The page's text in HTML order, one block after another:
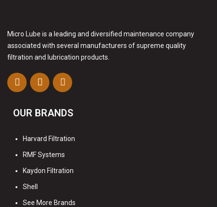
Micro Lube is a leading and diversified maintenance company
associated with several manufacturers of supreme quality
filtration and lubrication products.
OUR BRANDS
Harvard Filtration
RMF Systems
Kaydon Filtration
Shell
See More Brands